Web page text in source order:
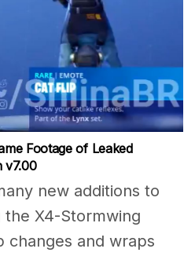
Footage of Leaked
v7.00
new additions to
X4-Stormwing
changes and wraps